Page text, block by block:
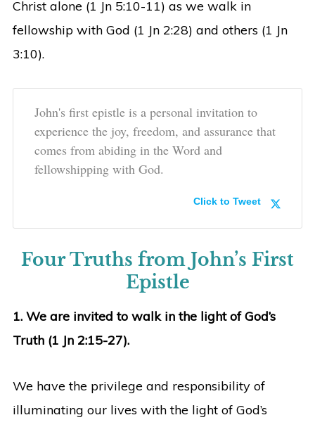
Christ alone (1 Jn 5:10-11) as we walk in
fellowship with God (1 Jn 2:28) and others (1 Jn
3:10).
John's first epistle is a personal invitation to
experience the joy, freedom, and assurance that
comes from abiding in the Word and
fellowshipping with God.
Click to Tweet
Four Truths from John’s First
Epistle
1. We are invited to walk in the light of God’s
Truth (1 Jn 2:15-27).
We have the privilege and responsibility of
illuminating our lives with the light of God’s